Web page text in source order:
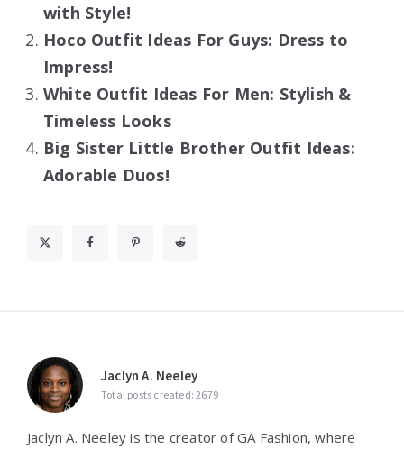
with Style!
Hoco Outfit Ideas For Guys: Dress to
Impress!
White Outfit Ideas For Men: Stylish &
Timeless Looks
Big Sister Little Brother Outfit Ideas:
Adorable Duos!
Jaclyn A. Neeley
Total posts created: 2679
Jaclyn A. Neeley is the creator of GA Fashion, where